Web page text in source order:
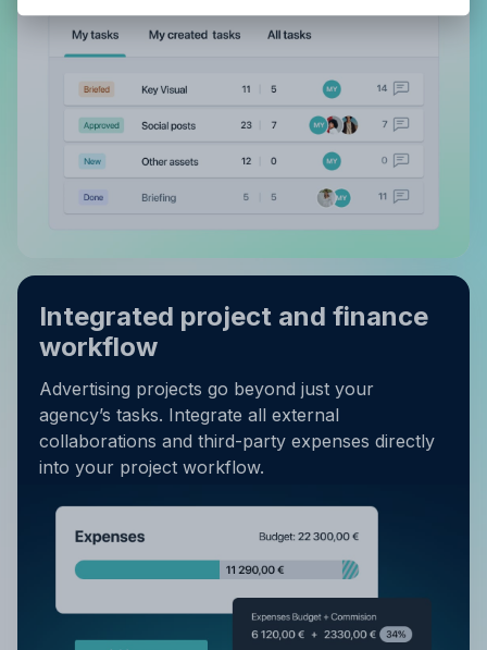
Integrated project and finance
workflow
Advertising projects go beyond just your
agency’s tasks. Integrate all external
collaborations and third-party expenses directly
into your project workflow.